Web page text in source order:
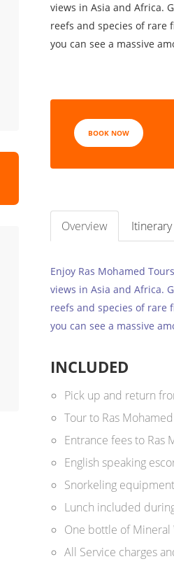
views in Asia and Africa.
reefs and species of rare
you can see a massive
BOOK NOW
Overview Itinerary
Enjoy Ras Mohamed
views in Asia and Africa.
reefs and species of rare
you can see a massive
INCLUDED
Pick up and return
Tour to Ras
Entrance fees to Ras
English speaking
Snorkeling
Lunch included
One bottle of Mineral
All Service charges